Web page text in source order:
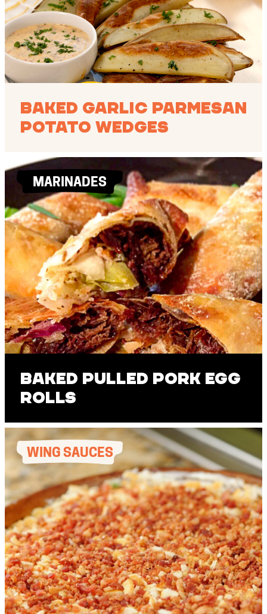
Baked Garlic Parmesan
Potato Wedges
MARINADES
Baked Pulled Pork Egg
Rolls
WING SAUCES